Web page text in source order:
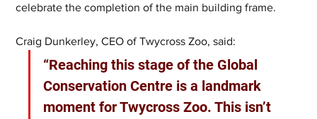
celebrate the completion of the main building frame.
Craig Dunkerley, CEO of Twycross Zoo, said:
“Reaching this stage of the Global
Conservation Centre is a landmark
moment for Twycross Zoo. This isn’t